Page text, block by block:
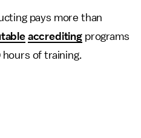
pays more than
accreditingprograms
of training.